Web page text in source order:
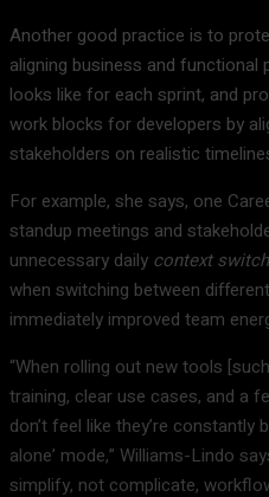
Another good practice is to
aligning business and functional
looks like for each sprint, and
work blocks for developers by
stakeholders on realistic
For example, she says, one
standup meetings and
unnecessary daily context
when switching between
immediately improved team
“When rolling out new tools
training, clear use cases, and a
don’t feel like they’re constantly
alone’ mode,” Williams-Lindo
simplify, not complicate,